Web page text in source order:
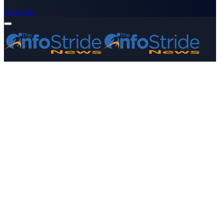
Subscribe